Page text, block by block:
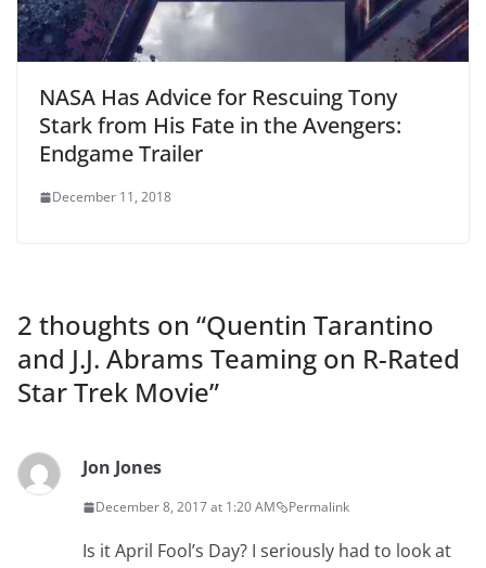
NASA Has Advice for Rescuing Tony
Stark from His Fate in the Avengers:
Endgame Trailer
December 11, 2018
2 thoughts on “Quentin Tarantino
and J.J. Abrams Teaming on R-Rated
Star Trek Movie”
Jon Jones
December 8, 2017 at 1:20 AM Permalink
Is it April Fool’s Day? I seriously had to look at